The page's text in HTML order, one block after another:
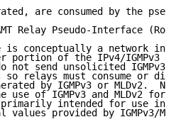
are consumed by the
Relay Pseudo-Interface
is conceptually a network
portion of the IPv4/IGMPv3
not send unsolicited
so relays must consume or
by IGMPv3 or MLDv2.
use of IGMPv3 and MLDv2 for
intended for use in
values provided by IGMPv3/